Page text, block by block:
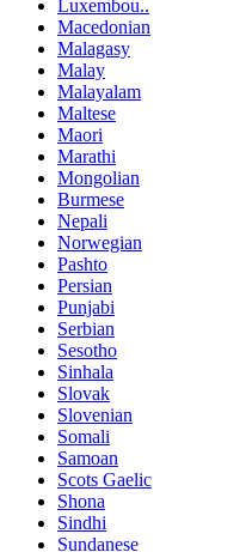
Luxembou..
Macedonian
Malagasy
Malay
Malayalam
Maltese
Maori
Marathi
Mongolian
Burmese
Nepali
Norwegian
Pashto
Persian
Punjabi
Serbian
Sesotho
Sinhala
Slovak
Slovenian
Somali
Samoan
Scots Gaelic
Shona
Sindhi
Sundanese